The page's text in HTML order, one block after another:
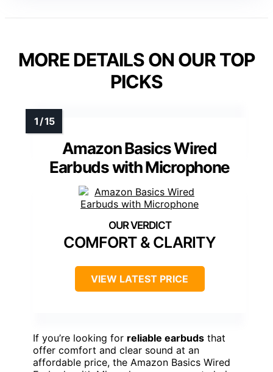
MORE DETAILS ON OUR TOP
PICKS
Amazon Basics Wired
Earbuds with Microphone
COMFORT & CLARITY
VIEW LATEST PRICE
If you’re looking for reliable earbuds that
offer comfort and clear sound at an
affordable price, the Amazon Basics Wired